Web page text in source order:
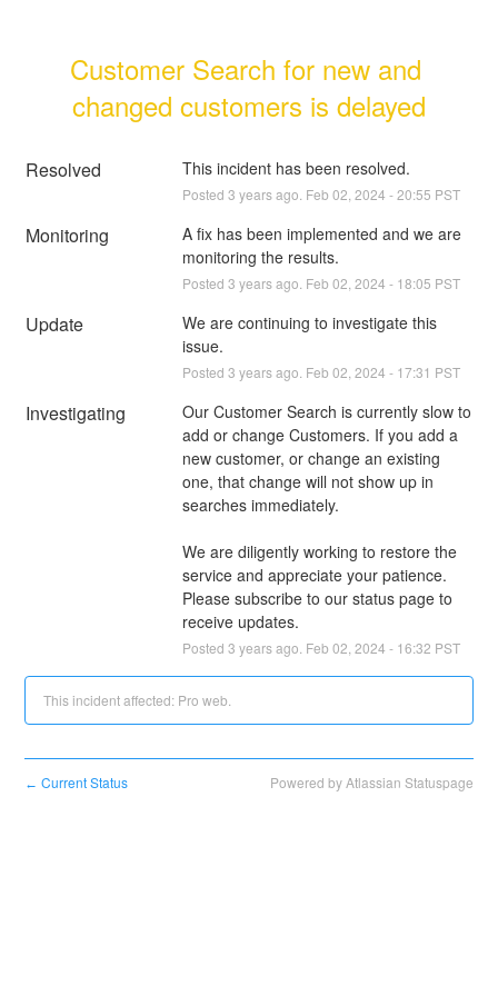
Customer Search for new and
changed customers is delayed
Resolved This incident has been resolved.
Posted 3 years ago. Feb 02 2024 -20:55 PST
Monitoring
A fix has been implemented and we are
monitoring the results.
Posted 3 years ago. Feb 02 2024 - 18:05 PST
Update
We are continuing to investigate this
issue.
Posted 3 years ago. Feb 02 2024 - 17:31 PST
Investigating
Our Customer Search is currently slow to
add or change Customers. If you add a
new customer, or change an existing
one, that change will not show up in
searches immediately.
We are diligently working to restore the
service and appreciate your patience.
Please subscribe to our status page to
receive updates.
Posted 3 years ago. Feb 02 2024 - 16:32 PST
This incident affected: Pro web.
← Current Status Powered by Atlassian Statuspage